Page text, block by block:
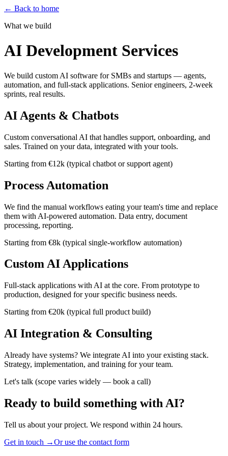
← Back to home
What we build
AI Development Services
We build custom AI software for SMBs and startups — agents,
automation, and full-stack applications. Senior engineers, 2-week
sprints, real results.
AI Agents & Chatbots
Custom conversational AI that handles support, onboarding, and
sales. Trained on your data, integrated with your tools.
Starting from €12k (typical chatbot or support agent)
Process Automation
We find the manual workflows eating your team's time and replace
them with AI-powered automation. Data entry, document
processing, reporting.
Starting from €8k (typical single-workflow automation)
Custom AI Applications
Full-stack applications with AI at the core. From prototype to
production, designed for your specific business needs.
Starting from €20k (typical full product build)
AI Integration & Consulting
Already have systems? We integrate AI into your existing stack.
Strategy, implementation, and training for your team.
Let's talk (scope varies widely — book a call)
Ready to build something with AI?
Tell us about your project. We respond within 24 hours.
Get in touch →Or use the contact form